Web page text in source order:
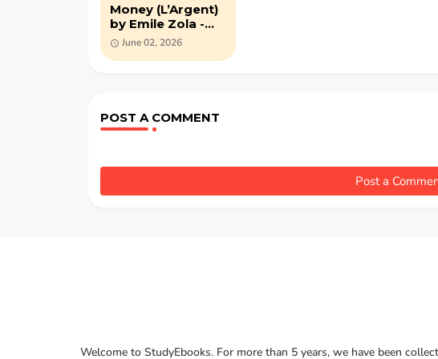
Money (L’Argent)
by Emile Zola -
PDF novel
June 02, 2026
POST A COMMENT
Post a
Welcome to StudyEbooks. For more than 5 years, we have been